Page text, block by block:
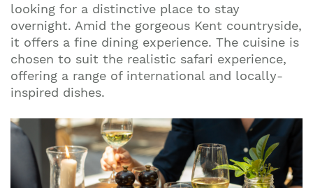
looking for a distinctive place to stay
overnight. Amid the gorgeous Kent countryside,
it offers a fine dining experience. The cuisine is
chosen to suit the realistic safari experience,
offering a range of international and locally-
inspired dishes.